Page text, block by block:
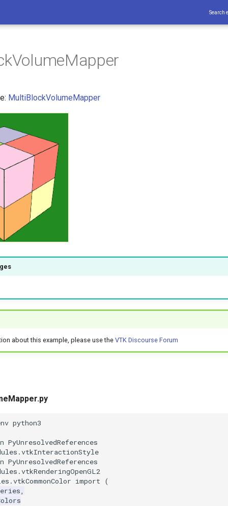
Search
MultiBlockVolumeMapper
about this example, please use theVTK Discourse Forum
python3
PyUnresolvedReferences
PyUnresolvedReferences
import
(
,